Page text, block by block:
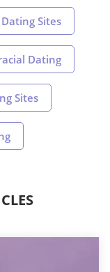
Dating Sites
Dating
Sites